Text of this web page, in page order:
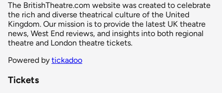
The BritishTheatre.com website was created to celebrate
the rich and diverse theatrical culture of the United
Kingdom. Our mission is to provide the latest UK theatre
news, West End reviews, and insights into both regional
theatre and London theatre tickets.
Powered by tickadoo
Tickets